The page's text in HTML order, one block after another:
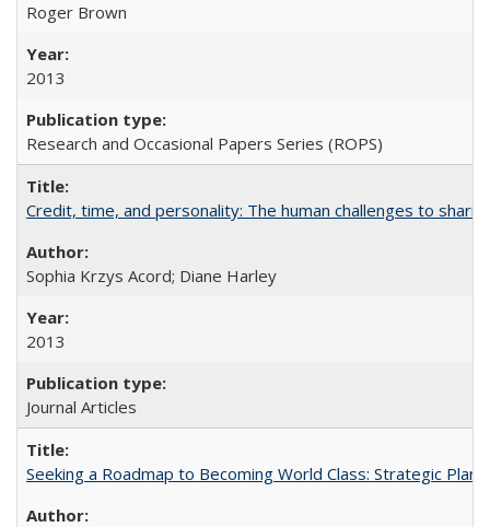
Roger Brown
2013
Research and Occasional Papers Series (ROPS)
Credit, time, and personality: The human challenges to
Sophia Krzys Acord; Diane Harley
2013
Journal Articles
Seeking a Roadmap to Becoming World Class: Strategic